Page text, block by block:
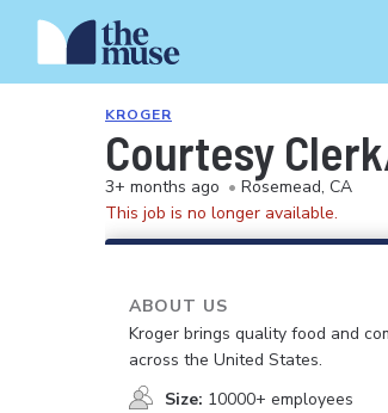
KROGER
Courtesy
3+ months ago • Rosemead, CA
This job is no longer available.
ABOUT US
Kroger brings quality food and
across the United States.
Size: 10000+ employees